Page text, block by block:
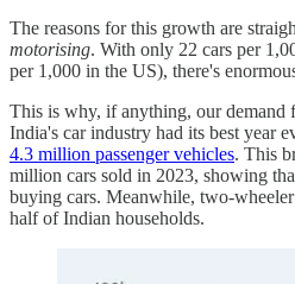
The reasons for this growth are
motorising. With only 22 cars per
per 1,000 in the US), there's
This is why, if anything, our demand
India's car industry had its best year
4.3 million passenger vehicles. This
million cars sold in 2023, showing
buying cars. Meanwhile, two-
half of Indian households.